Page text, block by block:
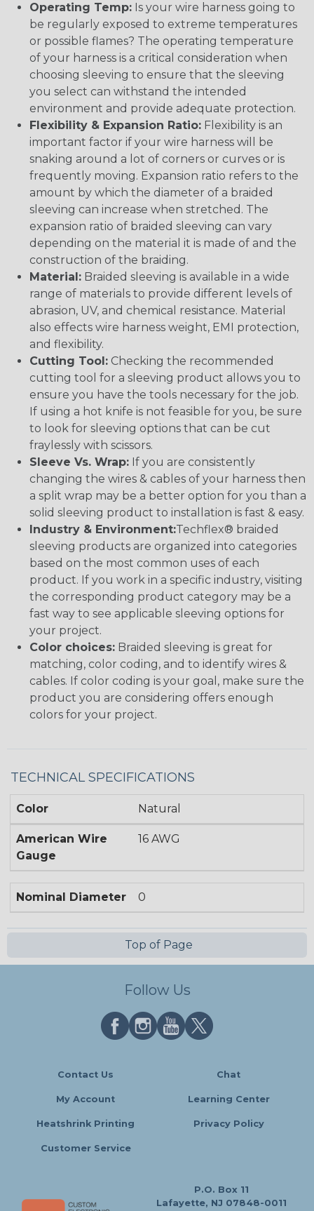
Operating Temp: Is your wire harness going to
be regularly exposed to extreme temperatures
or possible flames? The operating temperature
of your harness is a critical consideration when
choosing sleeving to ensure that the sleeving
you select can withstand the intended
environment and provide adequate protection.
Flexibility & Expansion Ratio: Flexibility is an
important factor if your wire harness will be
snaking around a lot of corners or curves or is
frequently moving. Expansion ratio refers to the
amount by which the diameter of a braided
sleeving can increase when stretched. The
expansion ratio of braided sleeving can vary
depending on the material it is made of and the
construction of the braiding.
Material: Braided sleeving is available in a wide
range of materials to provide different levels of
abrasion, UV, and chemical resistance. Material
also effects wire harness weight, EMI protection,
and flexibility.
Cutting Tool: Checking the recommended
cutting tool for a sleeving product allows you to
ensure you have the tools necessary for the job.
If using a hot knife is not feasible for you, be sure
to look for sleeving options that can be cut
fraylessly with scissors.
Sleeve Vs. Wrap: If you are consistently
changing the wires & cables of your harness then
a split wrap may be a better option for you than a
solid sleeving product to installation is fast & easy.
Industry & Environment:Techflex® braided
sleeving products are organized into categories
based on the most common uses of each
product. If you work in a specific industry, visiting
the corresponding product category may be a
fast way to see applicable sleeving options for
your project.
Color choices: Braided sleeving is great for
matching, color coding, and to identify wires &
cables. If color coding is your goal, make sure the
product you are considering offers enough
colors for your project.
TECHNICAL SPECIFICATIONS
Color Natural
American Wire
Gauge
16 AWG
Nominal Diameter 0
Top of Page
Follow Us
Contact Us Chat
My Account Learning Center
Heatshrink Printing Privacy Policy
Customer Service
P.O. Box 11
Lafayette, NJ 07848-0011